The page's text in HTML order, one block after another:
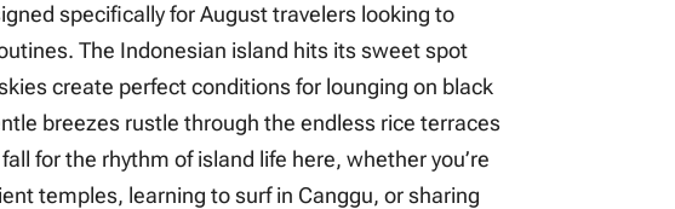
specifically for August travelers looking to
The Indonesian island hits its sweet spot
create perfect conditions for lounging on black
breezes rustle through the endless rice terraces
for the rhythm of island life here, whether you’re
temples, learning to surf in Canggu, or sharing